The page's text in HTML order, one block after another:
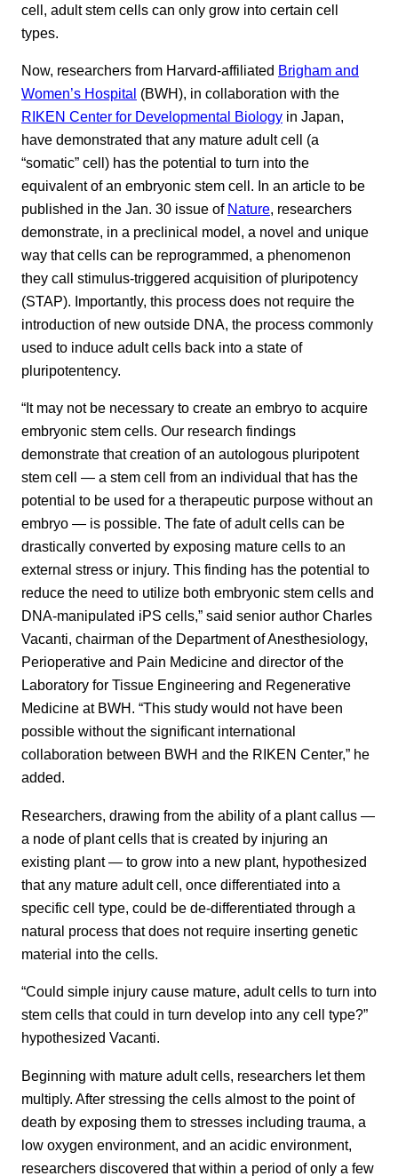
cell, adult stem cells can only grow into certain cell
types.
Now, researchers from Harvard-affiliated Brigham and
Women’s Hospital (BWH), in collaboration with the
RIKEN Center for Developmental Biology in Japan,
have demonstrated that any mature adult cell (a
“somatic” cell) has the potential to turn into the
equivalent of an embryonic stem cell. In an article to be
published in the Jan. 30 issue of Nature, researchers
demonstrate, in a preclinical model, a novel and unique
way that cells can be reprogrammed, a phenomenon
they call stimulus-triggered acquisition of pluripotency
(STAP). Importantly, this process does not require the
introduction of new outside DNA, the process commonly
used to induce adult cells back into a state of
pluripotentency.
“It may not be necessary to create an embryo to acquire
embryonic stem cells. Our research findings
demonstrate that creation of an autologous pluripotent
stem cell — a stem cell from an individual that has the
potential to be used for a therapeutic purpose without an
embryo — is possible. The fate of adult cells can be
drastically converted by exposing mature cells to an
external stress or injury. This finding has the potential to
reduce the need to utilize both embryonic stem cells and
DNA-manipulated iPS cells,” said senior author Charles
Vacanti, chairman of the Department of Anesthesiology,
Perioperative and Pain Medicine and director of the
Laboratory for Tissue Engineering and Regenerative
Medicine at BWH. “This study would not have been
possible without the significant international
collaboration between BWH and the RIKEN Center,” he
added.
Researchers, drawing from the ability of a plant callus —
a node of plant cells that is created by injuring an
existing plant — to grow into a new plant, hypothesized
that any mature adult cell, once differentiated into a
specific cell type, could be de-differentiated through a
natural process that does not require inserting genetic
material into the cells.
“Could simple injury cause mature, adult cells to turn into
stem cells that could in turn develop into any cell type?”
hypothesized Vacanti.
Beginning with mature adult cells, researchers let them
multiply. After stressing the cells almost to the point of
death by exposing them to stresses including trauma, a
low oxygen environment, and an acidic environment,
researchers discovered that within a period of only a few